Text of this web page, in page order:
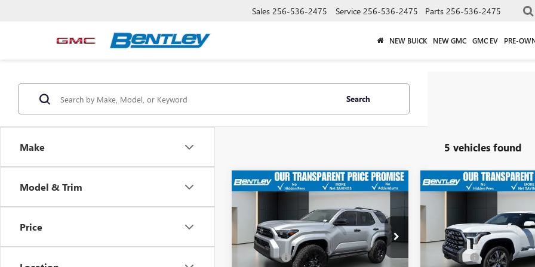
Sales 256-536-2475 Service 256-536-2475 Parts 256-536-2475
NEW BUICK NEW GMC GMC EV PRE-
Make
Model & Trim
Price
Search
5 vehicles found
USED
VIN:JTEVA5BR4S5051692Stock:36365A
Model:8664
$47,608
SALE PRICE
Less
Sale Price
$46,859
Dealer Fee +$749
USED
PLATINUM
Price Drop
VIN:5TFNA5DB0SX292268Stock:
Model:8375
$61,988
SALE PRICE
Less
Sale Price
Dealer Fee